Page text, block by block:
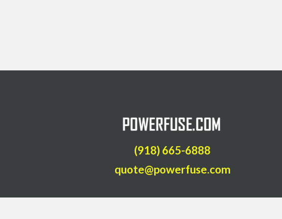
(918) 665-6888
quote@powerfuse.com